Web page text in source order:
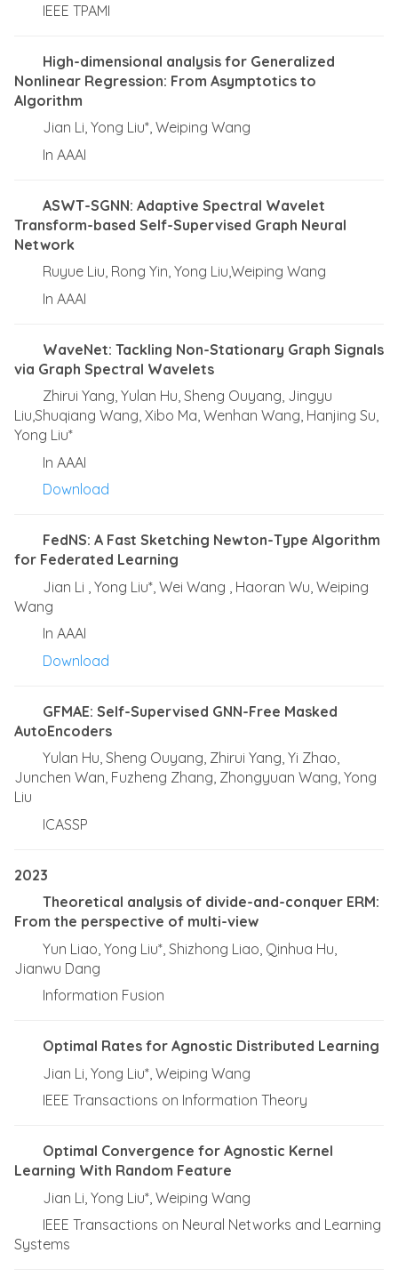
IEEE TPAMI
High-dimensional analysis for Generalized
Nonlinear Regression: From Asymptotics to
Algorithm
Jian Li, Yong Liu*, Weiping Wang
In AAAI
ASWT-SGNN: Adaptive Spectral Wavelet
Transform-based Self-Supervised Graph Neural
Network
Ruyue Liu, Rong Yin, Yong Liu,Weiping Wang
In AAAI
WaveNet: Tackling Non-Stationary Graph Signals
via Graph Spectral Wavelets
Zhirui Yang, Yulan Hu, Sheng Ouyang, Jingyu
Liu,Shuqiang Wang, Xibo Ma, Wenhan Wang, Hanjing Su,
Yong Liu*
In AAAI
Download
FedNS: A Fast Sketching Newton-Type Algorithm
for Federated Learning
Jian Li , Yong Liu*, Wei Wang , Haoran Wu, Weiping
Wang
In AAAI
Download
GFMAE: Self-Supervised GNN-Free Masked
AutoEncoders
Yulan Hu, Sheng Ouyang, Zhirui Yang, Yi Zhao,
Junchen Wan, Fuzheng Zhang, Zhongyuan Wang, Yong
Liu
ICASSP
2023
Theoretical analysis of divide-and-conquer ERM:
From the perspective of multi-view
Yun Liao, Yong Liu*, Shizhong Liao, Qinhua Hu,
Jianwu Dang
Information Fusion
Optimal Rates for Agnostic Distributed Learning
Jian Li, Yong Liu*, Weiping Wang
IEEE Transactions on Information Theory
Optimal Convergence for Agnostic Kernel
Learning With Random Feature
Jian Li, Yong Liu*, Weiping Wang
IEEE Transactions on Neural Networks and Learning
Systems